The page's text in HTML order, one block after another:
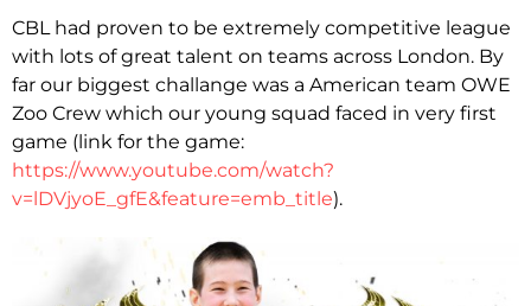
CBL had proven to be extremely competitive league
with lots of great talent on teams across London. By
far our biggest challange was a American team OWE
Zoo Crew which our young squad faced in very first
game (link for the game:
https://www.youtube.com/watch?
v=lDVjyoE_gfE&feature=emb_title).